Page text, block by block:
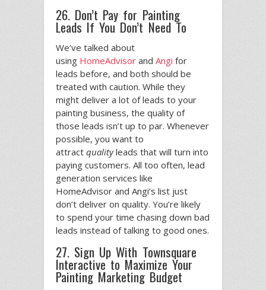
26. Don’t Pay for Painting
Leads If You Don’t Need To
We’ve talked about
using HomeAdvisor and Angi for
leads before, and both should be
treated with caution. While they
might deliver a lot of leads to your
painting business, the quality of
those leads isn’t up to par. Whenever
possible, you want to
attract qualityleads that will turn into
paying customers. All too often, lead
generation services like
HomeAdvisor and Angi’s list just
don’t deliver on quality. You’re likely
to spend your time chasing down bad
leads instead of talking to good ones.
27. Sign Up With Townsquare
Interactive to Maximize Your
Painting Marketing Budget